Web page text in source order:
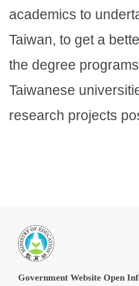
academics to
Taiwan, to get a
the degree
Taiwanese
research projects
Government Website Open